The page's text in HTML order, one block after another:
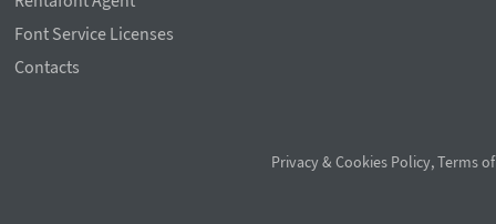
Font Service Licenses
Contacts
Privacy & Cookies Policy,Terms